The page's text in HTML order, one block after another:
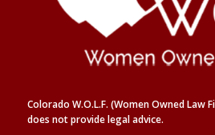
Colorado W.O.L.F. (Women Owned Law
does not provide legal advice.